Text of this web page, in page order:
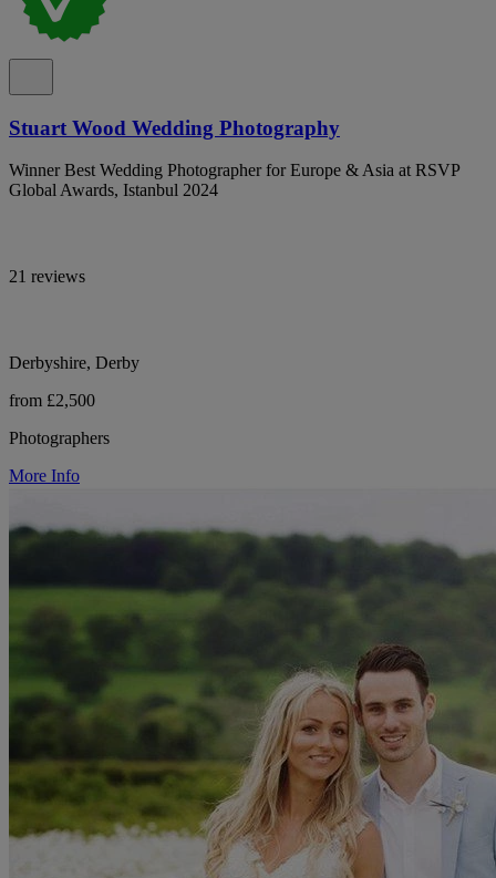
Stuart Wood Wedding Photography
Winner Best Wedding Photographer for Europe & Asia at RSVP
Global Awards, Istanbul 2024
21 reviews
Derbyshire, Derby
from £2,500
Photographers
More Info